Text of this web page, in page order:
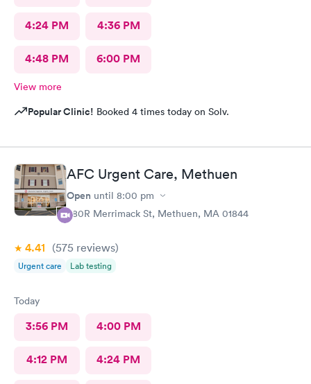
4:24 PM 4:36 PM
4:48 PM 6:00 PM
View more
Popular Clinic! Booked 4 times today on Solv.
AFC Urgent Care, Methuen
Open until 8:00 pm
380R Merrimack St, Methuen, MA 01844
4.41 (575 reviews)
Urgent care Lab testing
Today
3:56 PM 4:00 PM
4:12 PM 4:24 PM